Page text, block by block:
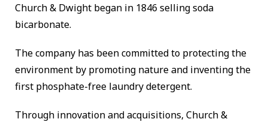
Church & Dwight began in 1846 selling soda
bicarbonate.
The company has been committed to protecting the
environment by promoting nature and inventing the
first phosphate-free laundry detergent.
Through innovation and acquisitions, Church &